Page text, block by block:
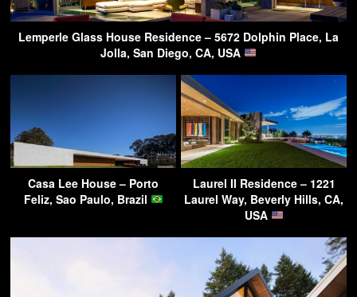
Lemperle Glass House Residence – 5672 Dolphin Place, La
Jolla, San Diego, CA, USA
Casa Lee House – Porto
Feliz, Sao Paulo, Brazil
Laurel II Residence – 1221
Laurel Way, Beverly Hills, CA,
USA